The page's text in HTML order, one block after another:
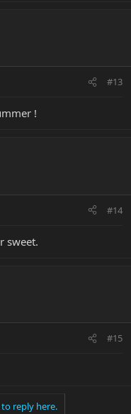
#13
!
#14
sweet.
#15
reply here.